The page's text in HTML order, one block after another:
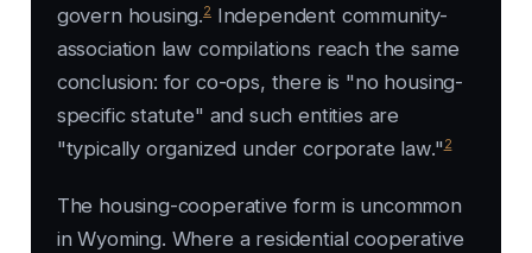
govern housing.2 Independent community-
association law compilations reach the same
conclusion: for co-ops, there is "no housing-
specific statute" and such entities are
"typically organized under corporate law."2
The housing-cooperative form is uncommon
in Wyoming. Where a residential cooperative